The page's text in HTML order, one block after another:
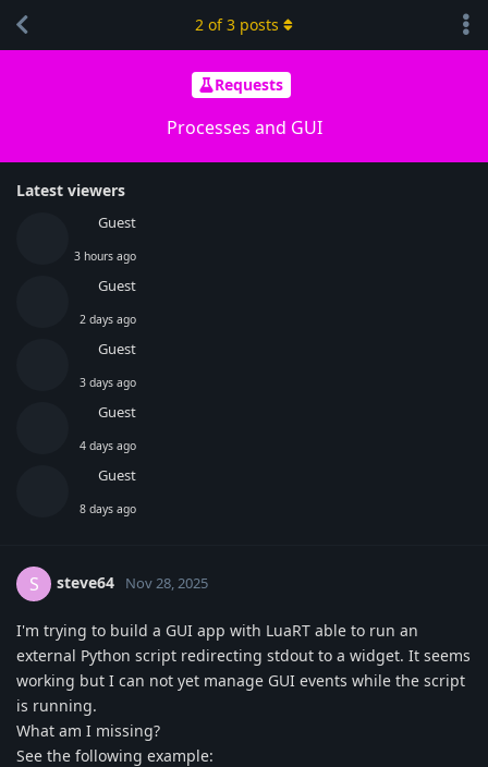
Requests
Processes and GUI
Latest viewers
Guest
3 hours ago
Guest
2 days ago
Guest
3 days ago
Guest
4 days ago
Guest
8 days ago
2 of3 posts
S steve64 Nov 28, 2025
I'm trying to build a GUI app with LuaRT able to run an
external Python script redirecting stdout to a widget. It seems
working but I can not yet manage GUI events while the script
is running.
What am I missing?
See the following example: